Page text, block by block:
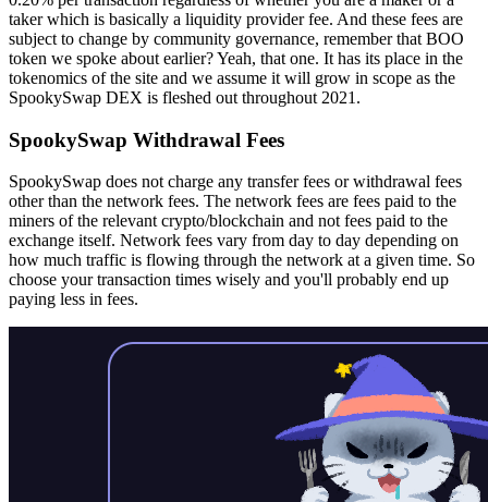
taker which is basically a liquidity provider fee. And these fees are
subject to change by community governance, remember that BOO
token we spoke about earlier? Yeah, that one. It has its place in the
tokenomics of the site and we assume it will grow in scope as the
SpookySwap DEX is fleshed out throughout 2021.
SpookySwap Withdrawal Fees
SpookySwap does not charge any transfer fees or withdrawal fees
other than the network fees. The network fees are fees paid to the
miners of the relevant crypto/blockchain and not fees paid to the
exchange itself. Network fees vary from day to day depending on
how much traffic is flowing through the network at a given time. So
choose your transaction times wisely and you'll probably end up
paying less in fees.